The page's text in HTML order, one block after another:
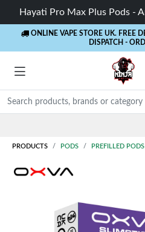
Hayati Pro Max Plus Pods -
ONLINE VAPE STORE UK. FREE
DISPATCH -
PRODUCTS PODS PREFILLED PODS